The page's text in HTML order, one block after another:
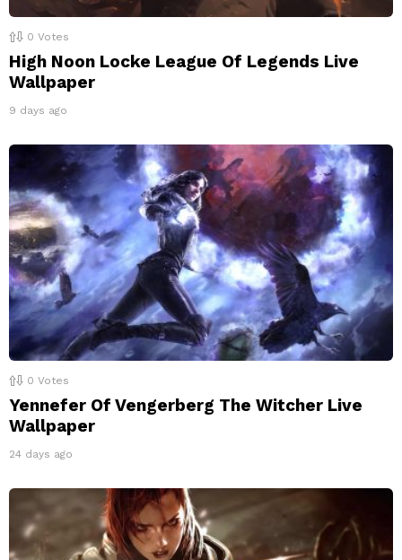
0 Votes
High Noon Locke League Of Legends Live
Wallpaper
9 days ago
0 Votes
Yennefer Of Vengerberg The Witcher Live
Wallpaper
24 days ago